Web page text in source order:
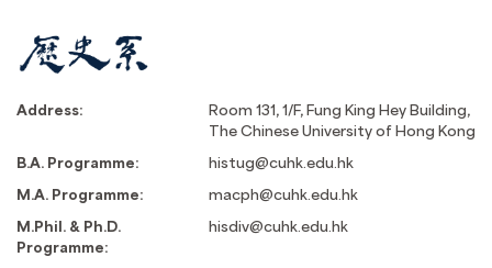
Address:
Room 131, 1/F, Fung King Hey Building,
The Chinese University of Hong Kong
B.A. Programme:
histug@cuhk.edu.hk
M.A. Programme:
macph@cuhk.edu.hk
M.Phil. & Ph.D.
Programme:
hisdiv@cuhk.edu.hk